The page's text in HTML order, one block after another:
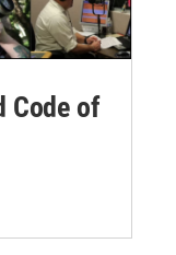
Code of